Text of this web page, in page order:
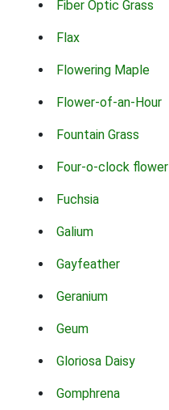
Fiber Optic Grass
Flax
Flowering Maple
Flower-of-an-Hour
Fountain Grass
Four-o-clock flower
Fuchsia
Galium
Gayfeather
Geranium
Geum
Gloriosa Daisy
Gomphrena